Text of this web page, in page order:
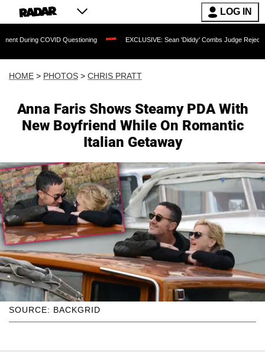
LOG IN
EXCLUSIVE: Sean 'Diddy' Combs Judge Rejects Rapper's Assault
HOME > PHOTOS > CHRIS PRATT
Anna Faris Shows Steamy PDA With
New Boyfriend While On Romantic
Italian Getaway
SOURCE: BACKGRID